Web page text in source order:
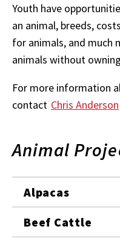
Youth have
an animal, breeds,
for animals, and much
animals without
For more information
contact Chris Anderson
Animal
Alpacas
Beef Cattle